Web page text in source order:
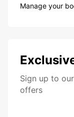
Manage your
Sign up to
offers